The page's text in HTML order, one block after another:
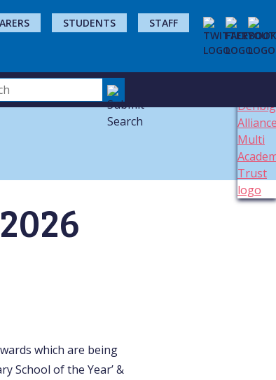
STUDENTS STAFF
which are being
School of the Year’ &